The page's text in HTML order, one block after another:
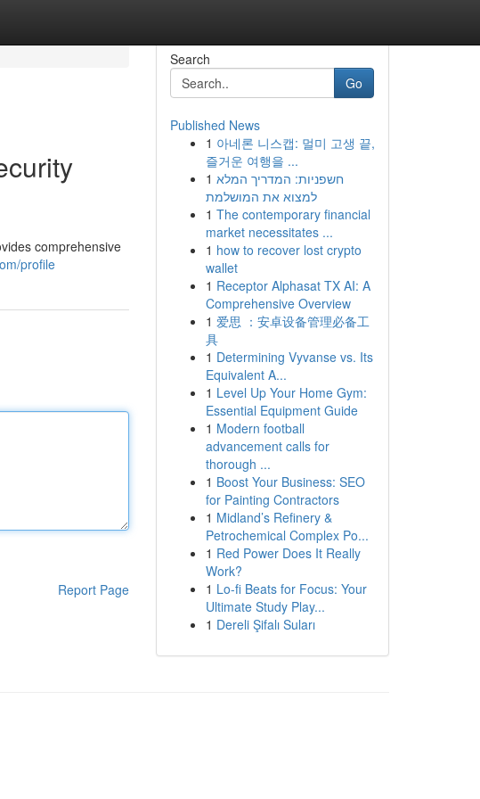
comprehensive
profile
Report Page
Search
Go
Published News
1 아네론 니스캡: 멀미 고생 끝,
즐거운 여행을 ...
1 חשפניות: המדריך המלא
למצוא את המושלמת
1 The contemporary financial
market necessitates ...
1 how to recover lost crypto
wallet
1 Receptor Alphasat TX AI: A
Comprehensive Overview
1 爱思 ：安卓设备管理必备工
具
1 Determining Vyvanse vs. Its
Equivalent A...
1 Level Up Your Home Gym:
Essential Equipment Guide
1 Modern football
advancement calls for
thorough ...
1 Boost Your Business: SEO
for Painting Contractors
1 Midland’s Refinery &
Petrochemical Complex Po...
1 Red Power Does It Really
Work?
1 Lo-fi Beats for Focus: Your
Ultimate Study Play...
1 Dereli Şifalı Suları